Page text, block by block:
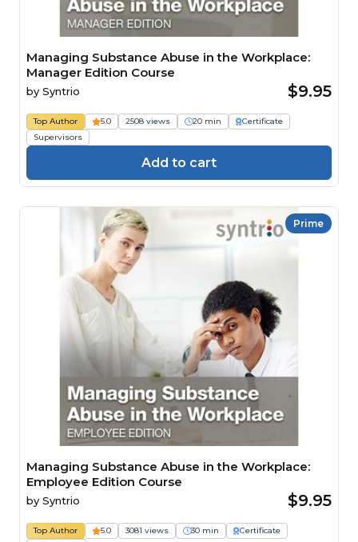
Managing Substance Abuse in the Workplace:
Manager Edition Course
by Syntrio $9.95
Top Author 5.0 2508 views 20 min
Certificate
Supervisors
Add to cart
Prime
Managing Substance Abuse in the Workplace:
Employee Edition Course
by Syntrio $9.95
Top Author 5.0 3081 views 30 min
Certificate